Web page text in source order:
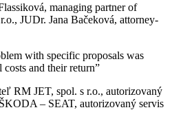
managing partner of
JUDr. Jana Bačeková, attorney-
with specific proposals was
costs and their return”
RM JET, spol. s r.o., autorizovaný
– SEAT, autorizovaný servis